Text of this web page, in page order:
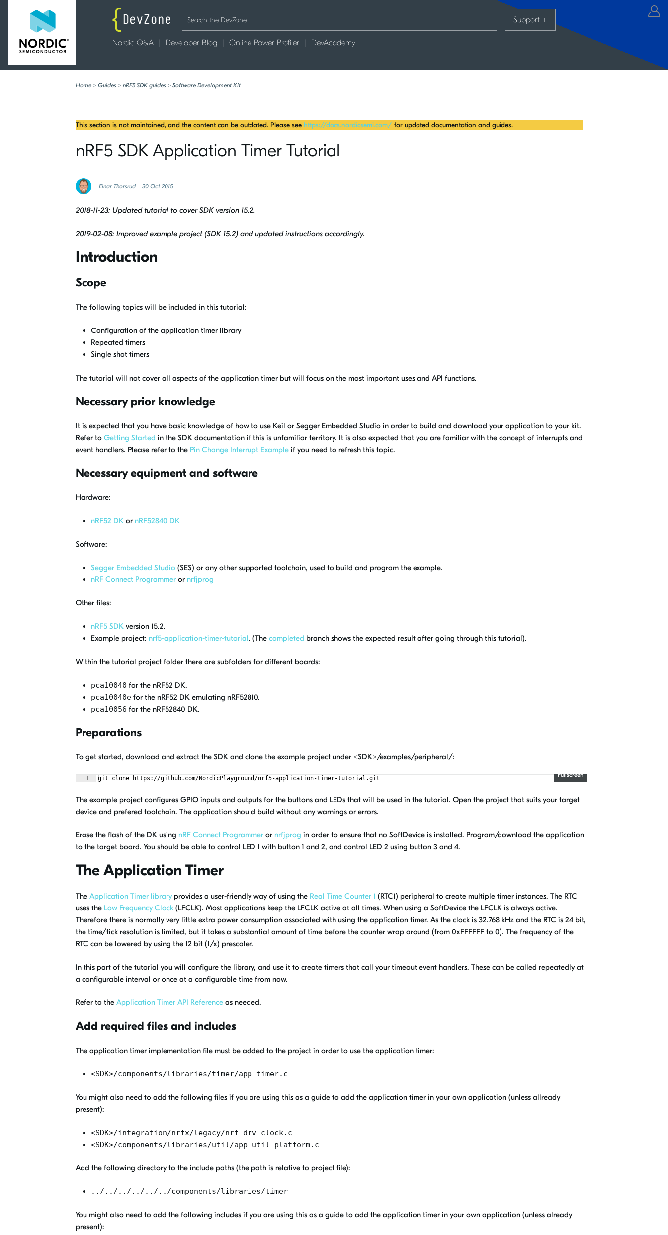
Nordic Q&A Developer Blog Online Power Profiler DevAcademy
Support +
Home > Guides > nRF5 SDK guides > Software Development Kit
This section is not maintained, and the content can be outdated. Please see https://docs.nordicsemi.com/ for updated documentation and guides.
nRF5 SDK Application Timer Tutorial
Einar Thorsrud 30 Oct 2015
2018-11-23: Updated tutorial to cover SDK version 15.2.
2019-02-08: Improved example project (SDK 15.2) and updated instructions accordingly.
Introduction
Scope
The following topics will be included in this tutorial:
Configuration of the application timer library
Repeated timers
Single shot timers
The tutorial will not cover all aspects of the application timer but will focus on the most important uses and API functions.
Necessary prior knowledge
It is expected that you have basic knowledge of how to use Keil or Segger Embedded Studio in order to build and download your application to your kit.
Refer to Getting Started in the SDK documentation if this is unfamiliar territory. It is also expected that you are familiar with the concept of interrupts and
event handlers. Please refer to the Pin Change Interrupt Example if you need to refresh this topic.
Necessary equipment and software
Hardware:
nRF52 DKor nRF52840 DK
Software:
Segger Embedded Studio(SES) or any other supported toolchain, used to build and program the example.
nRF Connect Programmeror nrfjprog
Other files:
nRF5 SDKversion 15.2.
Example project: nrf5-application-timer-tutorial. (The completed branch shows the expected result after going through this tutorial).
Within the tutorial project folder there are subfolders for different boards:
pca10040 for the nRF52 DK.
pca10040efor the nRF52 DK emulating nRF52810.
pca10056 for the nRF52840 DK.
Preparations
To get started, download and extract the SDK and clone the example project under <SDK>/examples/peripheral/:
Fullscreen
1 git clone https://github.com/NordicPlayground/nrf5-application-timer-tutorial.git
The example project configures GPIO inputs and outputs for the buttons and LEDs that will be used in the tutorial. Open the project that suits your target
device and prefered toolchain. The application should build without any warnings or errors.
Erase the flash of the DK using nRF Connect Programmer or nrfjprog in order to ensure that no SoftDevice is installed. Program/download the application
to the target board. You should be able to control LED 1 with button 1 and 2, and control LED 2 using button 3 and 4.
The Application Timer
The Application Timer library provides a user-friendly way of using the Real Time Counter 1 (RTC1) peripheral to create multiple timer instances. The RTC
uses the Low Frequency Clock (LFCLK). Most applications keep the LFCLK active at all times. When using a SoftDevice the LFCLK is always active.
Therefore there is normally very little extra power consumption associated with using the application timer. As the clock is 32.768 kHz and the RTC is 24 bit,
the time/tick resolution is limited, but it takes a substantial amount of time before the counter wrap around (from 0xFFFFFF to 0). The frequency of the
RTC can be lowered by using the 12 bit (1/x) prescaler.
In this part of the tutorial you will configure the library, and use it to create timers that call your timeout event handlers. These can be called repeatedly at
a configurable interval or once at a configurable time from now.
Refer to the Application Timer API Reference as needed.
Add required files and includes
The application timer implementation file must be added to the project in order to use the application timer:
<SDK>/components/libraries/timer/app_timer.c
You might also need to add the following files if you are using this as a guide to add the application timer in your own application (unless allready
present):
<SDK>/integration/nrfx/legacy/nrf_drv_clock.c
<SDK>/components/libraries/util/app_util_platform.c
Add the following directory to the include paths (the path is relative to project file):
../../../../../../components/libraries/timer
You might also need to add the following includes if you are using this as a guide to add the application timer in your own application (unless already
present):